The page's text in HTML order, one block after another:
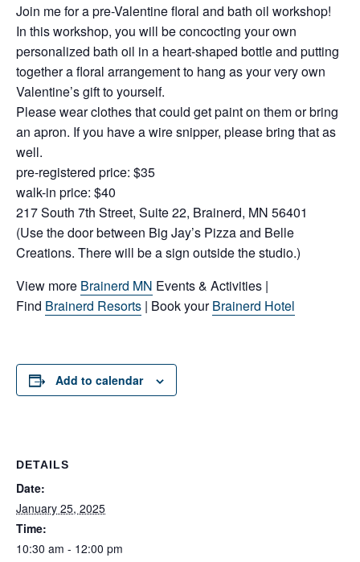
Join me for a pre-Valentine floral and bath oil workshop!
In this workshop, you will be concocting your own
personalized bath oil in a heart-shaped bottle and putting
together a floral arrangement to hang as your very own
Valentine’s gift to yourself.
Please wear clothes that could get paint on them or bring
an apron. If you have a wire snipper, please bring that as
well.
pre-registered price: $35
walk-in price: $40
217 South 7th Street, Suite 22, Brainerd, MN 56401
(Use the door between Big Jay’s Pizza and Belle
Creations. There will be a sign outside the studio.)
View more Brainerd MN Events & Activities |
Find Brainerd Resorts | Book yourBrainerd Hotel
Add to calendar
DETAILS
Date:
January 25, 2025
Time:
10:30 am - 12:00 pm